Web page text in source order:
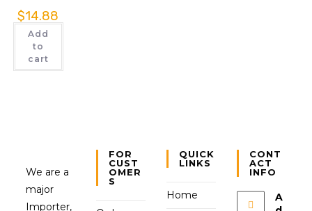
$14.88
Add
to
cart
We are a
major
Importer,
FOR
CUST
OMER
S
QUICK
LINKS
Home
CONT
ACT
INFO
A